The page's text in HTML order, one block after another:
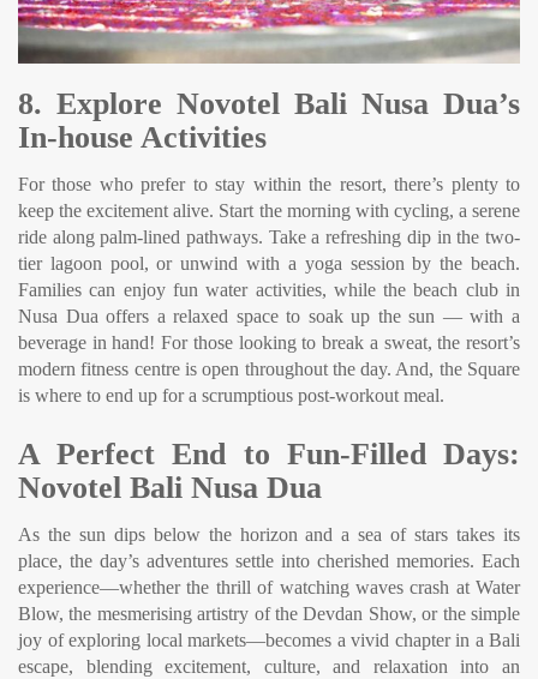
8. Explore Novotel Bali Nusa Dua’s
In-house Activities
For those who prefer to stay within the resort, there’s plenty to
keep the excitement alive. Start the morning with cycling, a serene
ride along palm-lined pathways. Take a refreshing dip in the two-
tier lagoon pool, or unwind with a yoga session by the beach.
Families can enjoy fun water activities, while the beach club in
Nusa Dua offers a relaxed space to soak up the sun — with a
beverage in hand! For those looking to break a sweat, the resort’s
modern fitness centre is open throughout the day. And, the Square
is where to end up for a scrumptious post-workout meal.
A Perfect End to Fun-Filled Days:
Novotel Bali Nusa Dua
As the sun dips below the horizon and a sea of stars takes its
place, the day’s adventures settle into cherished memories. Each
experience—whether the thrill of watching waves crash at Water
Blow, the mesmerising artistry of the Devdan Show, or the simple
joy of exploring local markets—becomes a vivid chapter in a Bali
escape, blending excitement, culture, and relaxation into an